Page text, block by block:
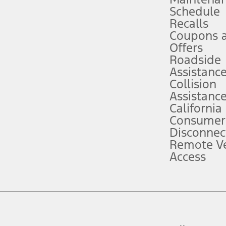
attention, judgment, and need to control the vehicle. They do not
to take over at any time. See Owner’s Manual for details and
service plan. Package pricing, features, included plans, and term
("Total MSRP") minus any available offers and/or incentives.
Plan pricing. Not all AXZ Plan customers will qualify for the Plan
figures presented do not represent an offer that can be accepted by
charges and total of options, but does not include service contracts,
plus destination charges and total of options, but does not include
Schedule
Recalls
Coupons
Offers
Roadside
Assistance
Collision
Assistance
California
Remote
Access